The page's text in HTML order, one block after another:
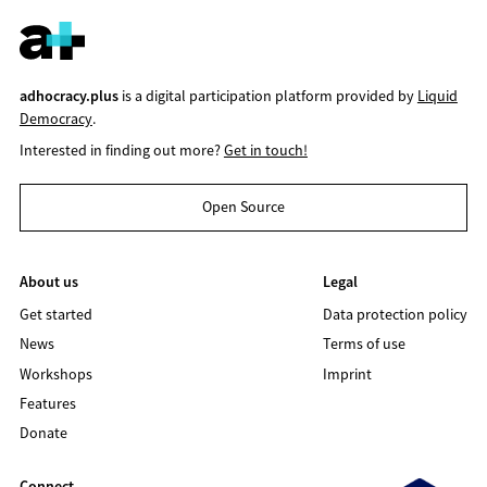
adhocracy.plusis a digital participation platform provided by Liquid
Democracy.
Interested in finding out more?Get in touch!
Open Source
About us
Get started
News
Workshops
Features
Donate
Legal
Data protection policy
Terms of use
Imprint